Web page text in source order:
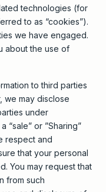
technologies (for
to as “cookies”).
we have engaged.
about the use of
to third parties
we may disclose
under
“sale” or ”Sharing”
respect and
that your personal
You may request that
from such